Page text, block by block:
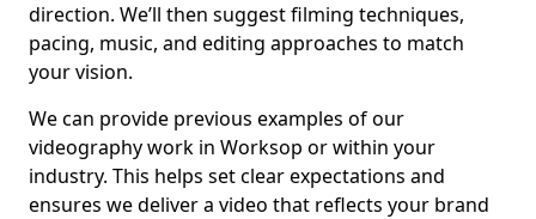
direction. We’ll then suggest filming techniques,
pacing, music, and editing approaches to match
your vision.
We can provide previous examples of our
videography work in Worksop or within your
industry. This helps set clear expectations and
ensures we deliver a video that reflects your brand